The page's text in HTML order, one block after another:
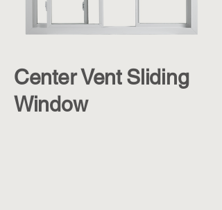
Center Vent Sliding
Window